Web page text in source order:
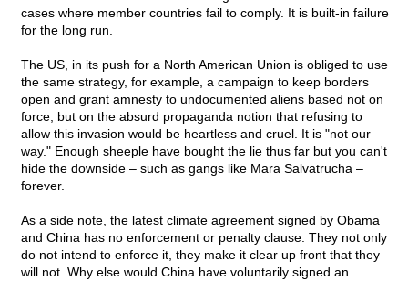
cases where member countries fail to comply. It is built-in failure
for the long run.
The US, in its push for a North American Union is obliged to use
the same strategy, for example, a campaign to keep borders
open and grant amnesty to undocumented aliens based not on
force, but on the absurd propaganda notion that refusing to
allow this invasion would be heartless and cruel. It is "not our
way." Enough sheeple have bought the lie thus far but you can't
hide the downside – such as gangs like Mara Salvatrucha –
forever.
As a side note, the latest climate agreement signed by Obama
and China has no enforcement or penalty clause. They not only
do not intend to enforce it, they make it clear up front that they
will not. Why else would China have voluntarily signed an